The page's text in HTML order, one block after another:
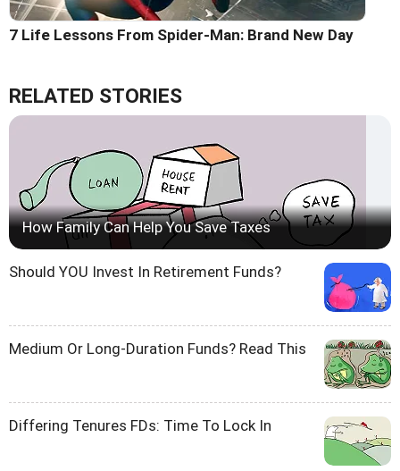
7 Life Lessons From Spider-Man: Brand New Day
RELATED STORIES
How Family Can Help You Save Taxes
Should YOU Invest In Retirement Funds?
Medium Or Long-Duration Funds? Read This
Differing Tenures FDs: Time To Lock In